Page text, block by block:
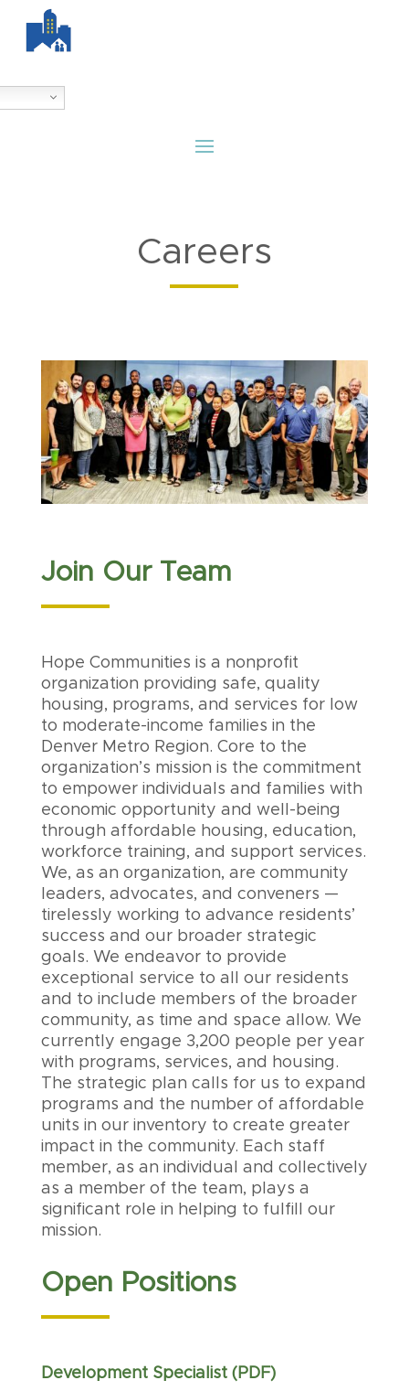
Careers
Join Our Team
Hope Communities is a nonprofit
organization providing safe, quality
housing, programs, and services for low
to moderate-income families in the
Denver Metro Region. Core to the
organization’s mission is the commitment
to empower individuals and families with
economic opportunity and well-being
through affordable housing, education,
workforce training, and support services.
We, as an organization, are community
leaders, advocates, and conveners —
tirelessly working to advance residents’
success and our broader strategic
goals. We endeavor to provide
exceptional service to all our residents
and to include members of the broader
community, as time and space allow. We
currently engage 3,200 people per year
with programs, services, and housing.
The strategic plan calls for us to expand
programs and the number of affordable
units in our inventory to create greater
impact in the community. Each staff
member, as an individual and collectively
as a member of the team, plays a
significant role in helping to fulfill our
mission.
Open Positions
Development Specialist (PDF)